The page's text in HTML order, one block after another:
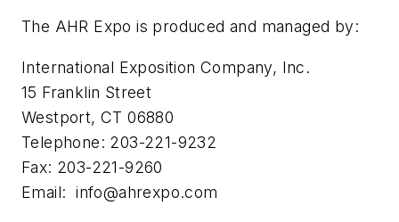
The AHR Expo is produced and managed by:
International Exposition Company, Inc.
15 Franklin Street
Westport, CT 06880
Telephone: 203-221-9232
Fax: 203-221-9260
Email:info@ahrexpo.com